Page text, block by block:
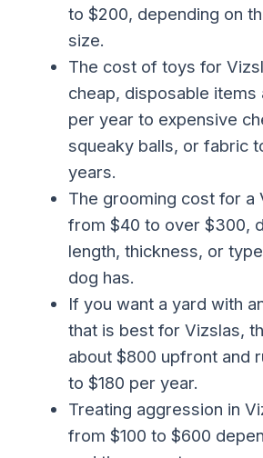
to $200, depending on
size.
The cost of toys for
cheap, disposable items
per year to expensive
squeaky balls, or fabric
years.
The grooming cost for a
from $40 to over $300,
length, thickness, or
dog has.
If you want a yard with
that is best for Vizslas,
about $800 upfront and
to $180 per year.
Treating aggression in
from $100 to $600